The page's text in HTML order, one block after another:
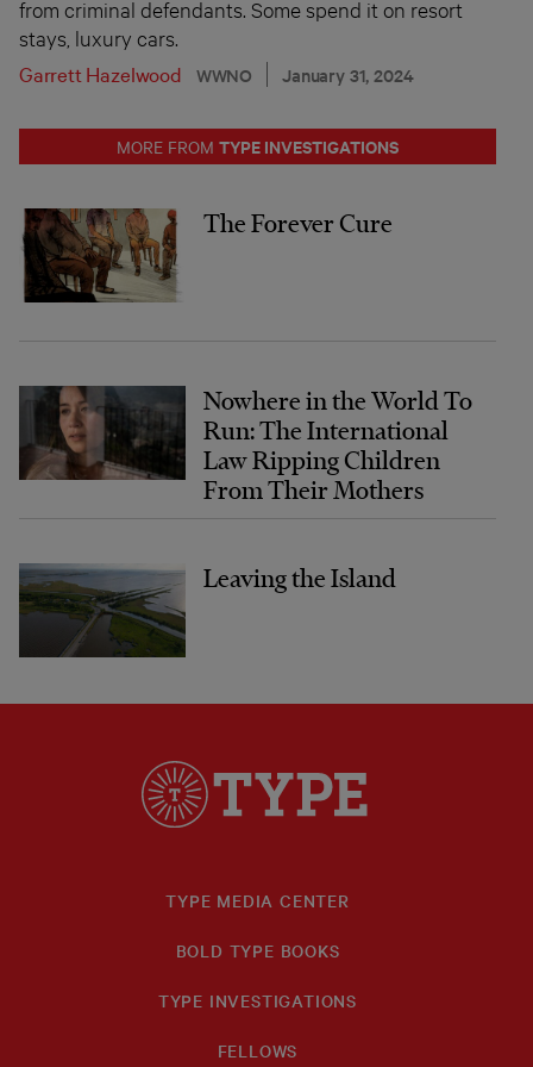
from criminal defendants. Some spend it on resort
stays, luxury cars.
Garrett Hazelwood
WWNO January 31, 2024
MORE FROM TYPE INVESTIGATIONS
The Forever Cure
Nowhere in the World To
Run: The International
Law Ripping Children
From Their Mothers
Leaving the Island
TYPE MEDIA CENTER
BOLD TYPE BOOKS
TYPE INVESTIGATIONS
FELLOWS